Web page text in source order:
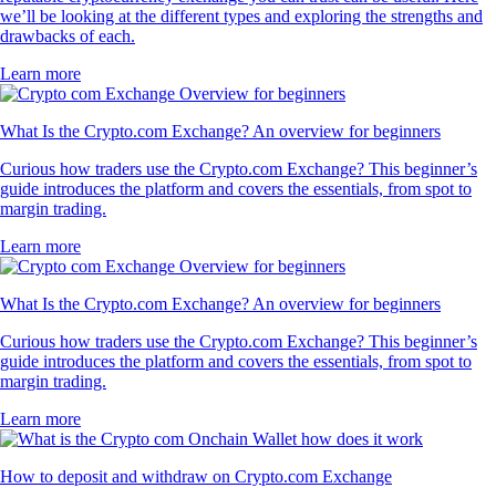
we’ll be looking at the different types and exploring the strengths and
drawbacks of each.
Learn more
What Is the Crypto.com Exchange? An overview for beginners
Curious how traders use the Crypto.com Exchange? This beginner’s
guide introduces the platform and covers the essentials, from spot to
margin trading.
Learn more
What Is the Crypto.com Exchange? An overview for beginners
Curious how traders use the Crypto.com Exchange? This beginner’s
guide introduces the platform and covers the essentials, from spot to
margin trading.
Learn more
How to deposit and withdraw on Crypto.com Exchange